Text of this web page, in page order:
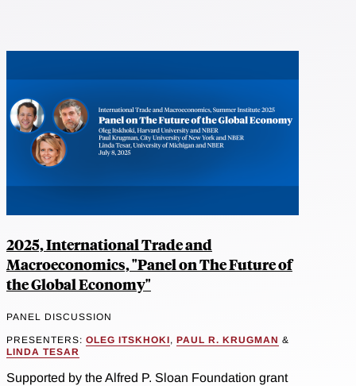
2025, International Trade and
Macroeconomics, "Panel on The Future of
the Global Economy"
PANEL DISCUSSION
PRESENTERS: OLEG ITSKHOKI, PAUL R. KRUGMAN &
LINDA TESAR
Supported by the Alfred P. Sloan Foundation grant